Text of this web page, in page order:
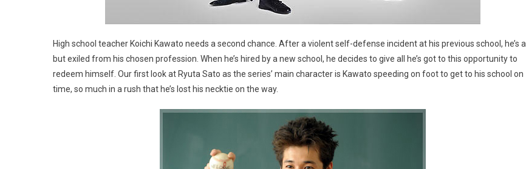
High school teacher Koichi Kawato needs a second chance. After a violent self-defense incident at his previous school, he’s all
but exiled from his chosen profession. When he’s hired by a new school, he decides to give all he’s got to this opportunity to
redeem himself. Our first look at Ryuta Sato as the series’ main character is Kawato speeding on foot to get to his school on
time, so much in a rush that he’s lost his necktie on the way.